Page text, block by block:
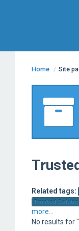
Home / Site
Related tags:
Trusted
more...
No results for